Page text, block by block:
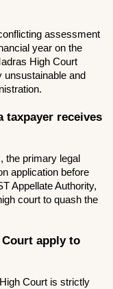
assessment
year on the
High Court
unsustainable and
taxpayer receives
the primary legal
application before
Appellate Authority,
court to quash the
apply to
Court is strictly